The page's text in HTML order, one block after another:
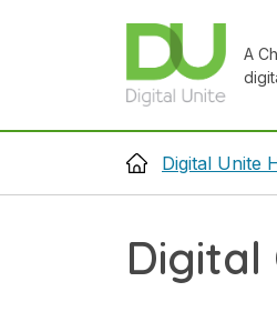
A
Digital Unite
Digital